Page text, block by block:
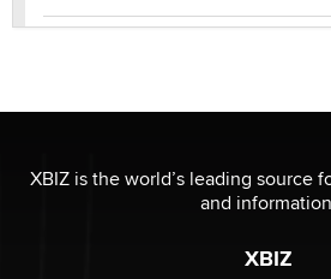
Reba Rocket
be a number. It might be a clock.
XBIZ is the world’s leading source
and
XBIZ